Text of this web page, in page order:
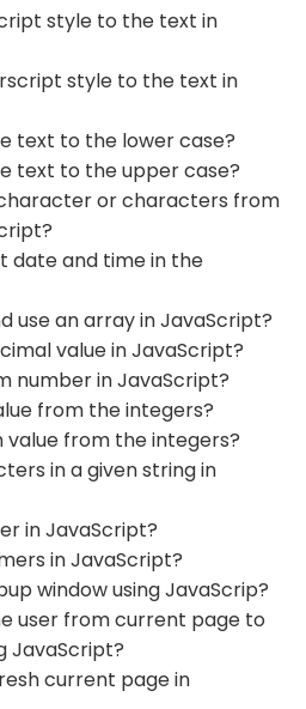
style to the text in
style to the text in
text to the lower case?
text to the upper case?
or characters from
date and time in the
use an array in JavaScript?
value in JavaScript?
number in JavaScript?
from the integers?
value from the integers?
in a given string in
in JavaScript?
in JavaScript?
window using JavaScrip?
user from current page to
JavaScript?
current page in